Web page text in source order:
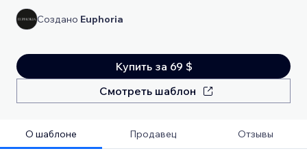
Создано Euphoria
Купить за 69 $
Смотреть шаблон
О шаблоне Продавец Отзывы